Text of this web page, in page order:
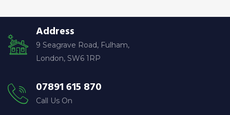
Address
9 Seagrave Road, Fulham,
London, SW6 1RP
07891 615 870
Call Us On